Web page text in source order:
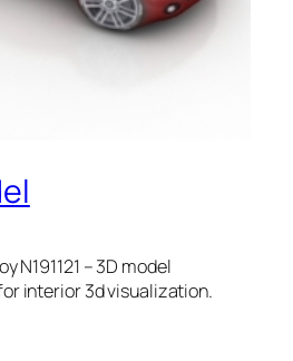
N191121 – 3D model
interior 3d visualization.